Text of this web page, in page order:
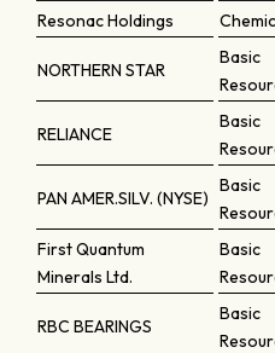
Resonac Holdings
NORTHERN STAR
Basic
RELIANCE
Basic
PAN AMER.SILV. (NYSE)
Basic
First Quantum
Minerals Ltd.
Basic
RBC BEARINGS
Basic